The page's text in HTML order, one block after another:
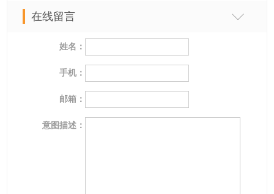
在线留言
姓名：
手机：
邮箱：
意图描述：